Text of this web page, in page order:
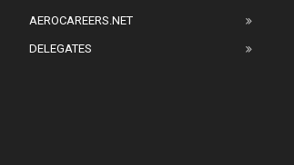
AEROCAREERS.NET
DELEGATES